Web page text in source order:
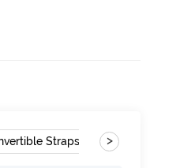
Straps >